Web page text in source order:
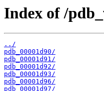
Index of /
../
pdb_00001d90/
pdb_00001d91/
pdb_00001d92/
pdb_00001d93/
pdb_00001d96/
pdb_00001d97/